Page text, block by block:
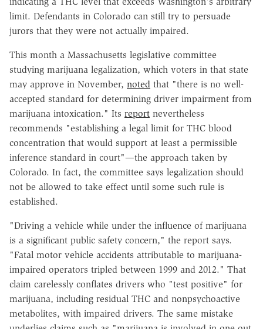
limit. Defendants in Colorado can still try to persuade
jurors that they were not actually impaired.
This month a Massachusetts legislative committee
studying marijuana legalization, which voters in that state
may approve in November, noted that "there is no well-
accepted standard for determining driver impairment from
marijuana intoxication." Its report nevertheless
recommends "establishing a legal limit for THC blood
concentration that would support at least a permissible
inference standard in court"—the approach taken by
Colorado. In fact, the committee says legalization should
not be allowed to take effect until some such rule is
established.
"Driving a vehicle while under the influence of marijuana
is a significant public safety concern," the report says.
"Fatal motor vehicle accidents attributable to marijuana-
impaired operators tripled between 1999 and 2012." That
claim carelessly conflates drivers who "test positive" for
marijuana, including residual THC and nonpsychoactive
metabolites, with impaired drivers. The same mistake